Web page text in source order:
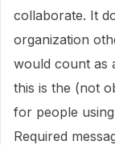
collaborate. It
organization
would count as
this is the (not
for people
Required